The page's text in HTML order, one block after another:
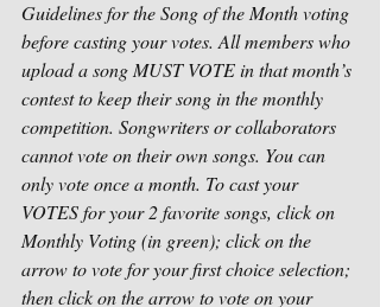
Guidelines for the Song of the Month voting
before casting your votes. All members who
upload a song MUST VOTE in that month’s
contest to keep their song in the monthly
competition. Songwriters or collaborators
cannot vote on their own songs. You can
only vote once a month. To cast your
VOTES for your 2 favorite songs, click on
Monthly Voting (in green); click on the
arrow to vote for your first choice selection;
then click on the arrow to vote on your